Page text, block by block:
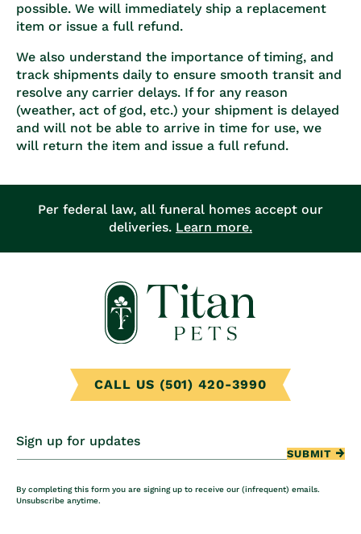
possible. We will immediately ship a replacement
item or issue a full refund.
We also understand the importance of timing, and
track shipments daily to ensure smooth transit and
resolve any carrier delays. If for any reason
(weather, act of god, etc.) your shipment is delayed
and will not be able to arrive in time for use, we
will return the item and issue a full refund.
Per federal law, all funeral homes accept our
deliveries. Learn more.
CALL US (501) 420-3990
Sign up for updates
SUBMIT
By completing this form you are signing up to receive our (infrequent) emails.
Unsubscribe anytime.